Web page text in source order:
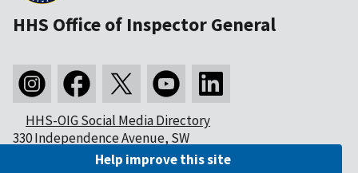
HHS Office of Inspector General
HHS-OIG Social Media Directory
330 Independence Avenue, SW
Washington, DC 20201Help improve this site